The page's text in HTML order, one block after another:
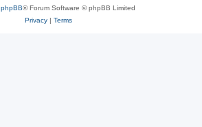
phpBB® Forum Software © phpBB Limited
Privacy| Terms